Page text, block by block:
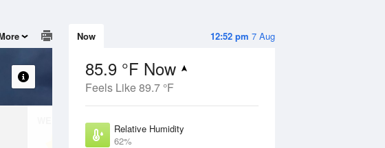
12:52 pm 7 Aug
Now
85.9 °F Now
Feels Like 89.7 °F
Relative Humidity
62%
12 Aug